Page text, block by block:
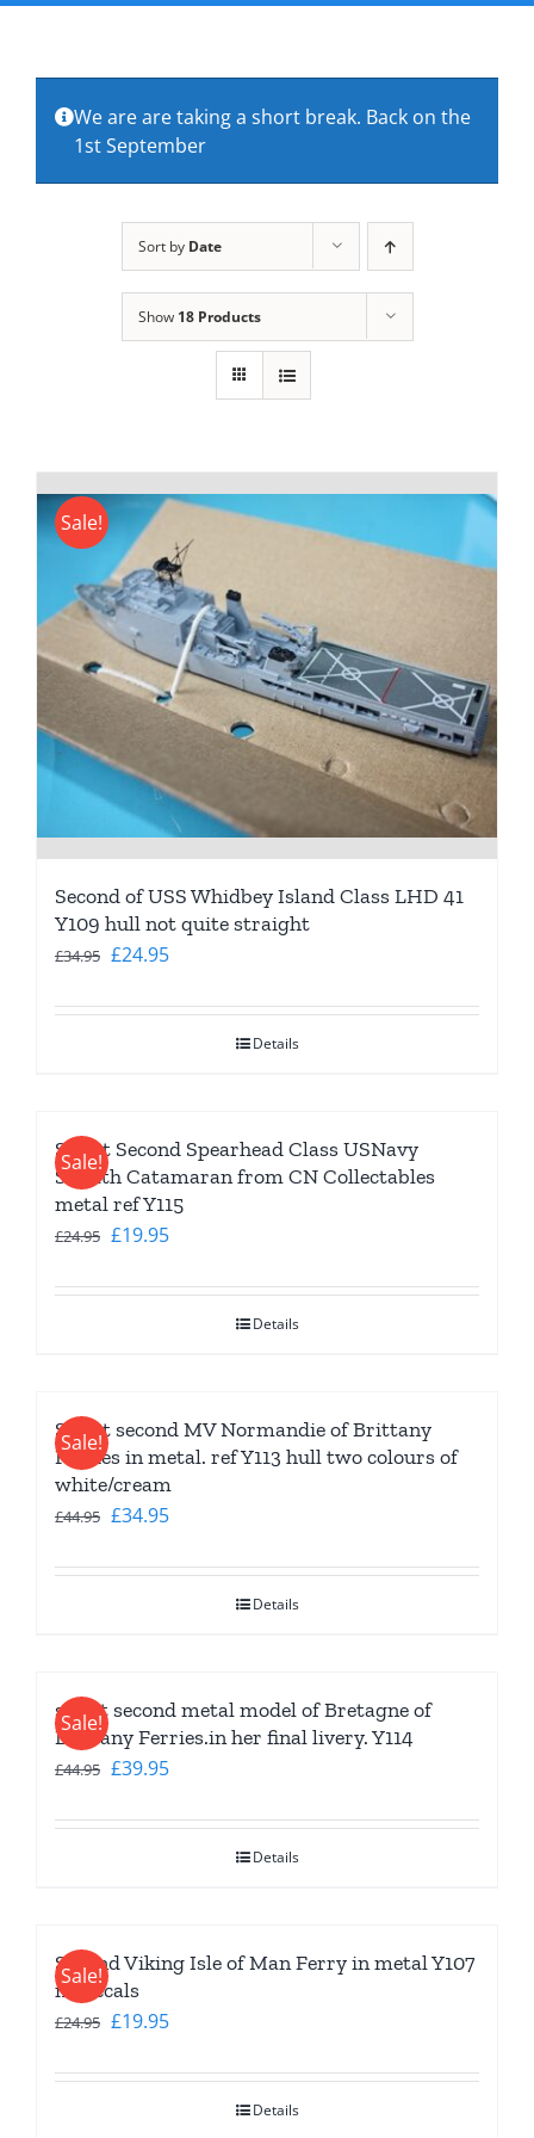
About Us
Contact Us
We are are taking a short break. Back on the
1st September
Sort by Date
Show 18 Products
Sale!
Second of USS Whidbey Island Class LHD 41
Y109 hull not quite straight
£34.95 Original
was:
£24.95Current
is:
Details
Sale!
Slight Second Spearhead Class USNavy
Stealth Catamaran from CN Collectables
metal ref Y115
£24.95 Original
was:
£19.95Current
is:
Details
Sale!
Slight second MV Normandie of Brittany
Ferries in metal. ref Y113 hull two colours of
white/cream
£44.95 Original
was:
£34.95Current
is:
Details
Sale!
slight second metal model of Bretagne of
Brittany Ferries.in her final livery. Y114
£44.95 Original
was:
£39.95Current
is:
Details
Sale!
Second Viking Isle of Man Ferry in metal Y107
no decals
£24.95 Original
was:
£19.95Current
is:
Details